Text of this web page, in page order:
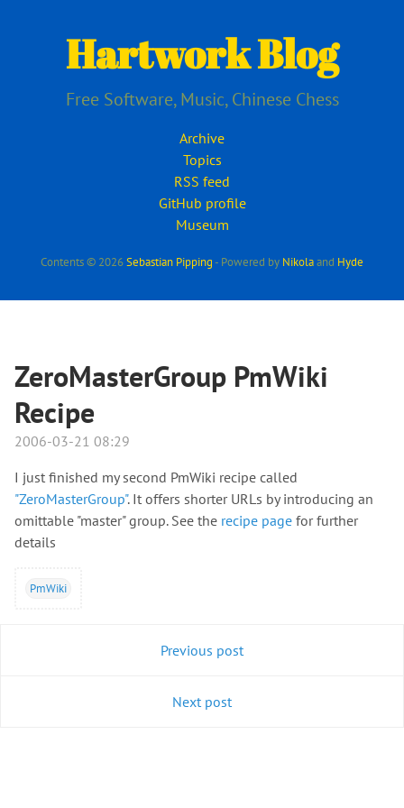
Hartwork Blog
Free Software, Music, Chinese Chess
Archive
Topics
RSS feed
GitHub profile
Museum
Contents © 2026Sebastian Pipping- Powered by Nikolaand Hyde
ZeroMasterGroup PmWiki
Recipe
2006-03-21 08:29
I just finished my second PmWiki recipe called
"ZeroMasterGroup". It offers shorter URLs by introducing an
omittable "master" group. See the recipe page for further
details
PmWiki
Previous post
Next post